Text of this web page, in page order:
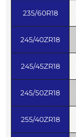
235/60R18
245/40ZR18
245/45ZR18
245/50ZR18
255/40ZR18